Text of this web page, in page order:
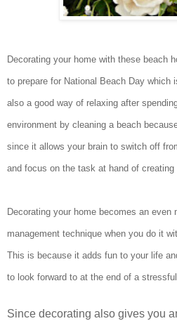
Decorating your home with these beach
to prepare for National Beach Day which
also a good way of relaxing after
environment by cleaning a beach
since it allows your brain to switch off
and focus on the task at hand of
Decorating your home becomes an even
management technique when you do it
This is because it adds fun to your life
to look forward to at the end of a
Since decorating also gives you